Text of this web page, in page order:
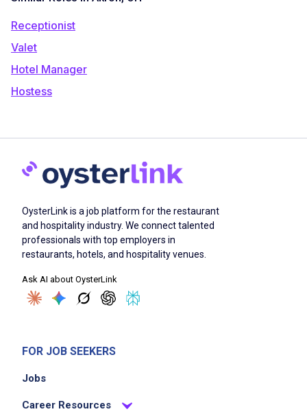
Receptionist
Valet
Hotel Manager
Hostess
OysterLink is a job platform for the restaurant
and hospitality industry. We connect talented
professionals with top employers in
restaurants, hotels, and hospitality venues.
Ask AI about OysterLink
FOR JOB SEEKERS
Jobs
Career Resources